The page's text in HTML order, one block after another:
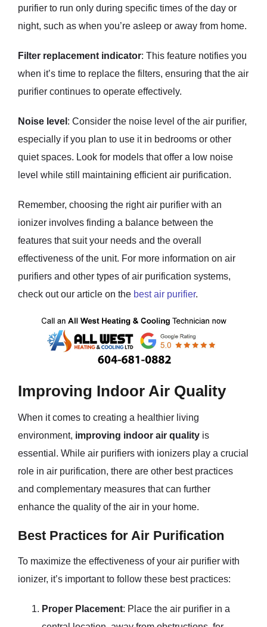
purifier to run only during specific times of the day or
night, such as when you’re asleep or away from home.
Filter replacement indicator: This feature notifies you
when it’s time to replace the filters, ensuring that the air
purifier continues to operate effectively.
Noise level : Consider the noise level of the air purifier,
especially if you plan to use it in bedrooms or other
quiet spaces. Look for models that offer a low noise
level while still maintaining efficient air purification.
Remember, choosing the right air purifier with an
ionizer involves finding a balance between the
features that suit your needs and the overall
effectiveness of the unit. For more information on air
purifiers and other types of air purification systems,
check out our article on the best air purifier.
Improving Indoor Air Quality
When it comes to creating a healthier living
environment, improving indoor air quality is
essential. While air purifiers with ionizers play a crucial
role in air purification, there are other best practices
and complementary measures that can further
enhance the quality of the air in your home.
Best Practices for Air Purification
To maximize the effectiveness of your air purifier with
ionizer, it’s important to follow these best practices:
Proper Placement: Place the air purifier in a